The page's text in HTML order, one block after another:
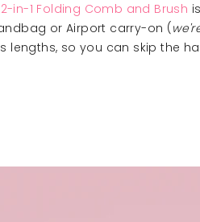
2-in-1 Folding Comb and Brush
or Airport carry-on (
so you can skip the